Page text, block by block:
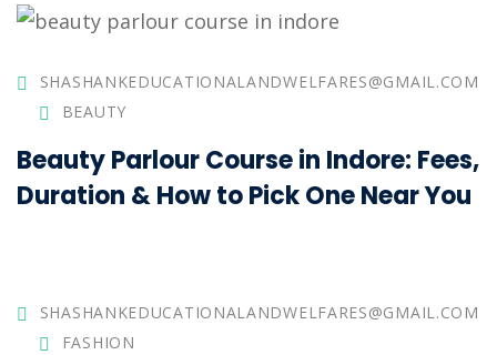
SHASHANKEDUCATIONALANDWELFARES@GMAIL.COM
BEAUTY
Beauty Parlour Course in Indore: Fees,
Duration & How to Pick One Near You
SHASHANKEDUCATIONALANDWELFARES@GMAIL.COM
FASHION